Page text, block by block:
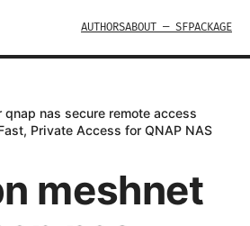
AUTHORSABOUT — SFPACKAGE
nas secure remote access
Private Access for QNAP NAS
meshnet